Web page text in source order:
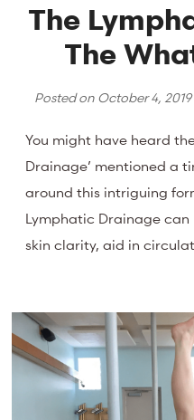
The
The
Posted on October 4, 2019
You might have heard
Drainage’ mentioned a
around this intriguing
Lymphatic Drainage
skin clarity, aid in